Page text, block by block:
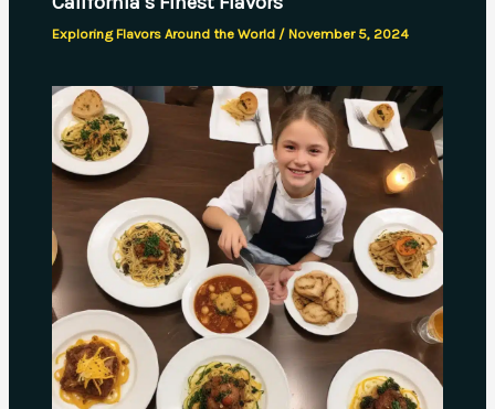
Exploring Flavors Around the World / November 5, 2024